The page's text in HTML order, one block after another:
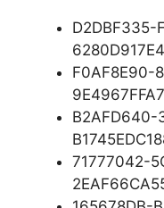
D2DBF335-
F0AF8E90-
B2AFD640-
71777042-